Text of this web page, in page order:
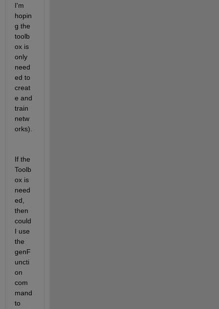
I'm
hopin
g the
toolb
ox is
only
need
ed to
creat
e and
train
netw
orks).
If the
Toolb
ox is
need
ed,
then
could
I use
the
genF
uncti
on
com
mand
to